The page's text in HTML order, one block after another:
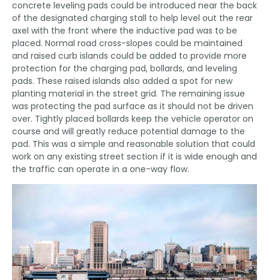
concrete leveling pads could be introduced near the back
of the designated charging stall to help level out the rear
axel with the front where the inductive pad was to be
placed. Normal road cross-slopes could be maintained
and raised curb islands could be added to provide more
protection for the charging pad, bollards, and leveling
pads. These raised islands also added a spot for new
planting material in the street grid. The remaining issue
was protecting the pad surface as it should not be driven
over. Tightly placed bollards keep the vehicle operator on
course and will greatly reduce potential damage to the
pad. This was a simple and reasonable solution that could
work on any existing street section if it is wide enough and
the traffic can operate in a one-way flow.